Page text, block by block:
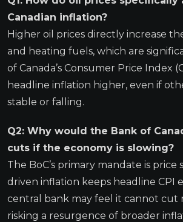
Canadian inflation?
Higher oil prices directly increase
and heating fuels, which are
of Canada’s Consumer Price Index
headline inflation higher, even if
stable or falling.
Q2: Why would the Bank of
cuts if the economy is slowing?
The BoC’s primary mandate is price
driven inflation keeps headline CPI
central bank may feel it cannot cut
risking a resurgence of broader